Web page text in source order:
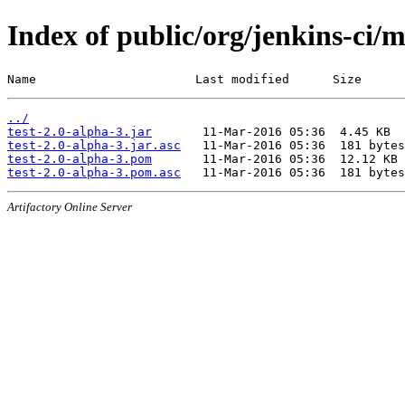
Index of public/org/jenkins-ci/
Name                      Last modified      Size
../
test-2.0-alpha-3.jar
test-2.0-alpha-3.jar.asc
test-2.0-alpha-3.pom
test-2.0-alpha-3.pom.asc
Artifactory Online Server